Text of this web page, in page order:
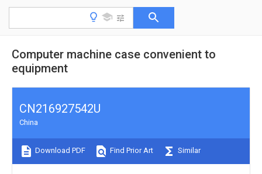
Computer machine case convenient to
equipment
CN216927542U
China
Download PDF Find Prior Art Similar